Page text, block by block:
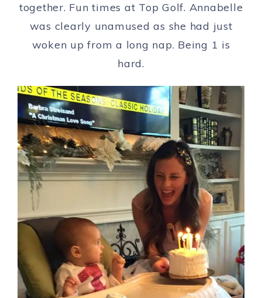
together. Fun times at Top Golf. Annabelle
was clearly unamused as she had just
woken up from a long nap. Being 1 is
hard.